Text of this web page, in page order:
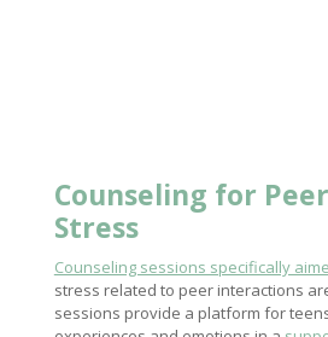
Counseling for
Stress
Counseling sessions specifically
stress related to peer interactions
sessions provide a platform for